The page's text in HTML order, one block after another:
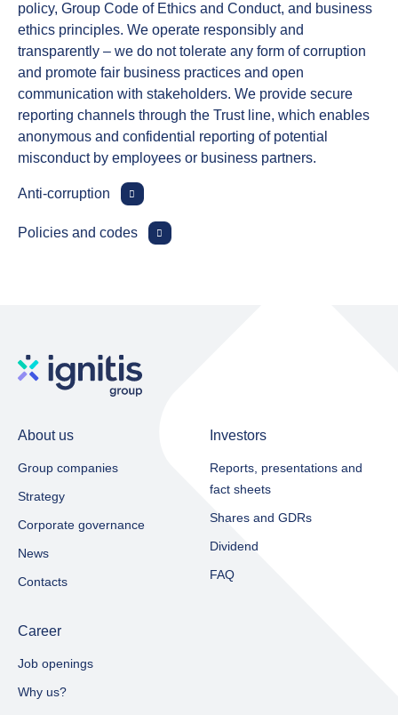
policy, Group Code of Ethics and Conduct, and business
ethics principles. We operate responsibly and
transparently – we do not tolerate any form of corruption
and promote fair business practices and open
communication with stakeholders. We provide secure
reporting channels through the Trust line, which enables
anonymous and confidential reporting of potential
misconduct by employees or business partners.
Anti‑corruption
Policies and codes
About us
Group companies
Strategy
Corporate governance
News
Contacts
Investors
Reports, presentations and
fact sheets​
Shares and GDRs
Dividend
FAQ
Career
Job openings
Why us?